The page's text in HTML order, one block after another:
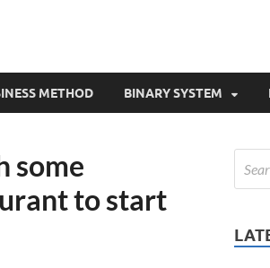
METHOD BINARY SYSTEM
some
to start